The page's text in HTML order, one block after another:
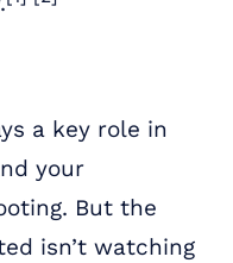
a key role in
your
But the
isn’t watching